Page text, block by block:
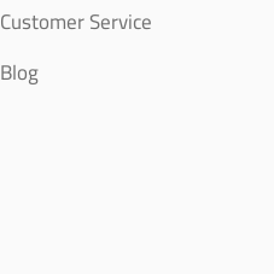
Customer Service
Blog